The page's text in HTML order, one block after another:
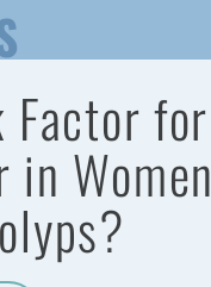
Factor for
in Women